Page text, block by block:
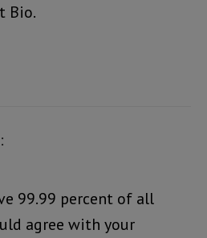
Bio.
99.99 percent of all
agree with your